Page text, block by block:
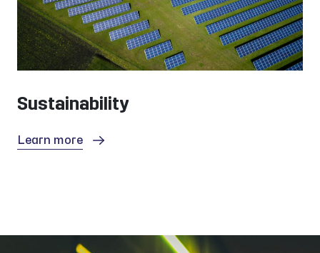
Sustainability
Learn more